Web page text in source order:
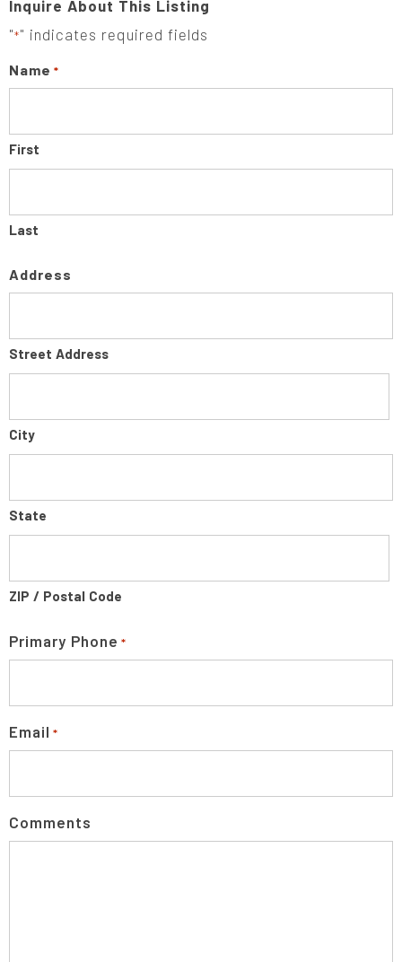
Inquire About This Listing
"*" indicates required fields
Name *
First
Last
Address
Street Address
City
State
ZIP / Postal Code
Primary Phone *
Email *
Comments